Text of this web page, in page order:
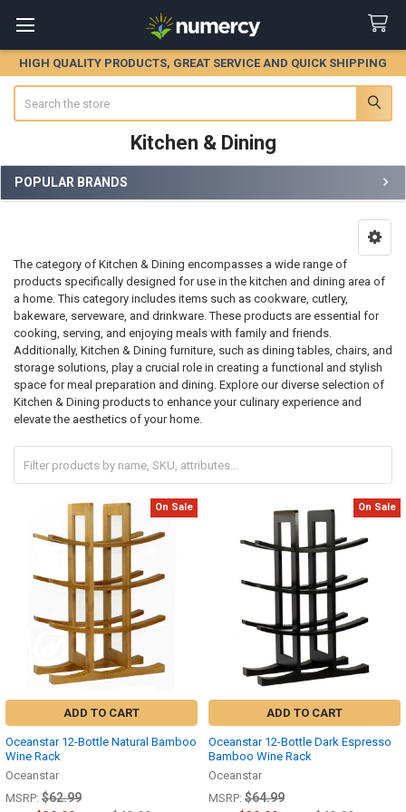
HIGH QUALITY PRODUCTS, GREAT SERVICE AND QUICK SHIPPING
Kitchen & Dining
Sidebar
POPULAR BRANDS
The category of Kitchen & Dining encompasses a wide range of
products specifically designed for use in the kitchen and dining area of
a home. This category includes items such as cookware, cutlery,
bakeware, serveware, and drinkware. These products are essential for
cooking, serving, and enjoying meals with family and friends.
Additionally, Kitchen & Dining furniture, such as dining tables, chairs, and
storage solutions, play a crucial role in creating a functional and stylish
space for meal preparation and dining. Explore our diverse selection of
Kitchen & Dining products to enhance your culinary experience and
elevate the aesthetics of your home.
On Sale
ADD TO CART
Oceanstar 12-Bottle Natural Bamboo
Wine Rack
Oceanstar
MSRP: $62.99
On Sale
ADD TO CART
Oceanstar 12-Bottle Dark Espresso
Bamboo Wine Rack
Oceanstar
MSRP: $64.99